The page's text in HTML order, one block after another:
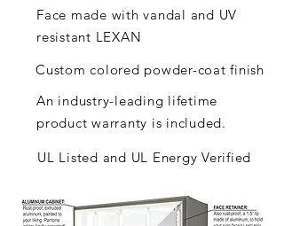
Face made with vandal and UV
resistant LEXAN
Custom colored powder-coat finish
An industry-leading lifetime
product warranty is included.
UL Listed and UL Energy Verified